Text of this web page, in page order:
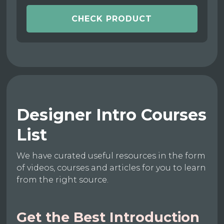
CHECK PRODUCT
Designer Intro Courses
List
We have curated useful resources in the form
of videos, courses and articles for you to learn
from the right source.
Get the Best Introduction